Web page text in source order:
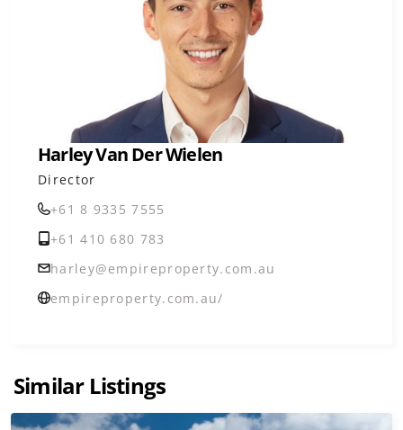
Harley Van Der Wielen
Director
+61 8 9335 7555
+61 410 680 783
harley@empireproperty.com.au
empireproperty.com.au/
Similar Listings